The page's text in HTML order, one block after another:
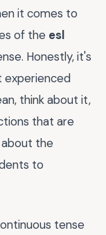
it comes to
of the esl
Honestly, it's
experienced
think about it,
that are
the
to
tense